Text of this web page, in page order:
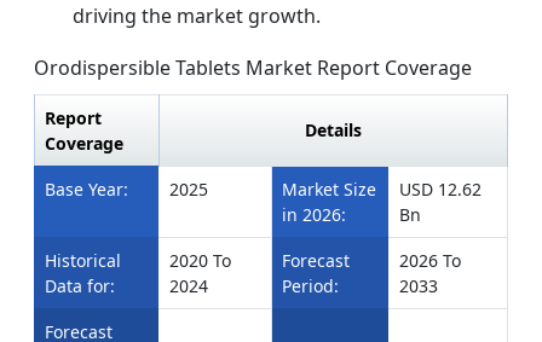
driving the market growth.
Orodispersible Tablets Market Report Coverage
Report
Coverage
Details
Base Year: 2025
Market Size
in 2026:
USD 12.62
Bn
Historical
Data for:
2020 To
2024
Forecast
Period:
2026 To
2033
Forecast